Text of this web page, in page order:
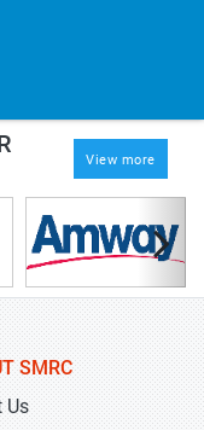
View more
SMRC
Us